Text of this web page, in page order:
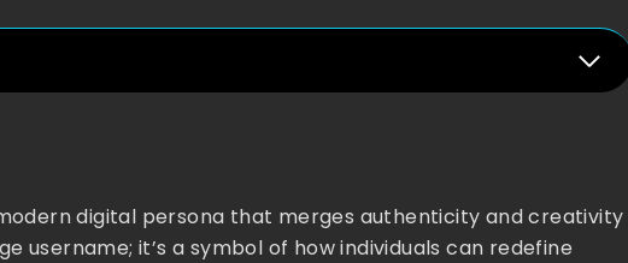
digital persona that merges authenticity and creativity
username; it’s a symbol of how individuals can redefine